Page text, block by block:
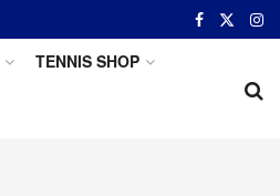
TENNIS SHOP